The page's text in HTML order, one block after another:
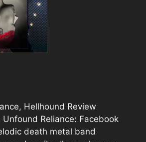
Hellhound Review
Reliance: Facebook
death metal band